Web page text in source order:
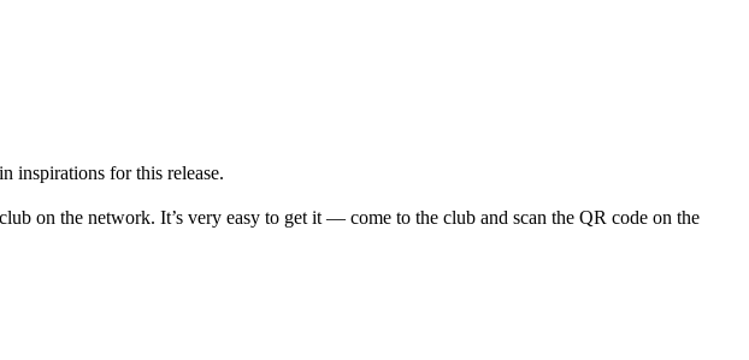
inspirations for this release.
on the network. It’s very easy to get it — come to the club and scan the QR code on the